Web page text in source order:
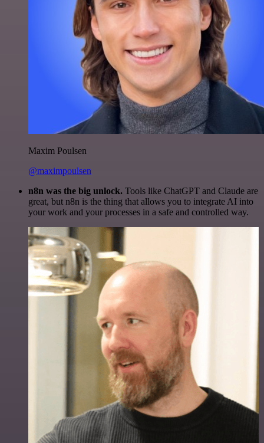
Maxim Poulsen
@maximpoulsen
n8n was the big unlock. Tools like ChatGPT and Claude are
great, but n8n is the thing that allows you to integrate AI into
your work and your processes in a safe and controlled way.